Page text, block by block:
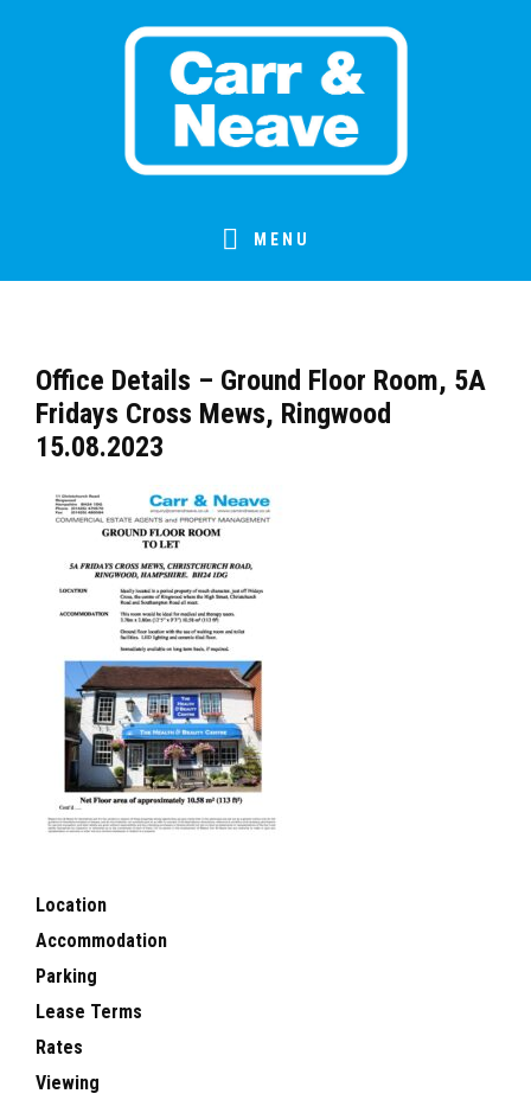
MENU
Office Details – Ground Floor Room, 5A
Fridays Cross Mews, Ringwood
15.08.2023
Location
Accommodation
Parking
Lease Terms
Rates
Viewing